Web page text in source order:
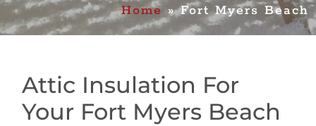
Home »Fort Myers Beach
Attic Insulation For
Your Fort Myers Beach